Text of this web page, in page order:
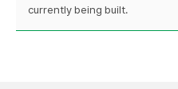
currently being built.